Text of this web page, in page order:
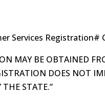
Services Registration#
MAY BE OBTAINED
DOES NOT
STATE.”